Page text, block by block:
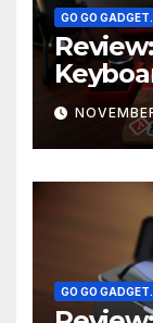
GO GO
GO GO